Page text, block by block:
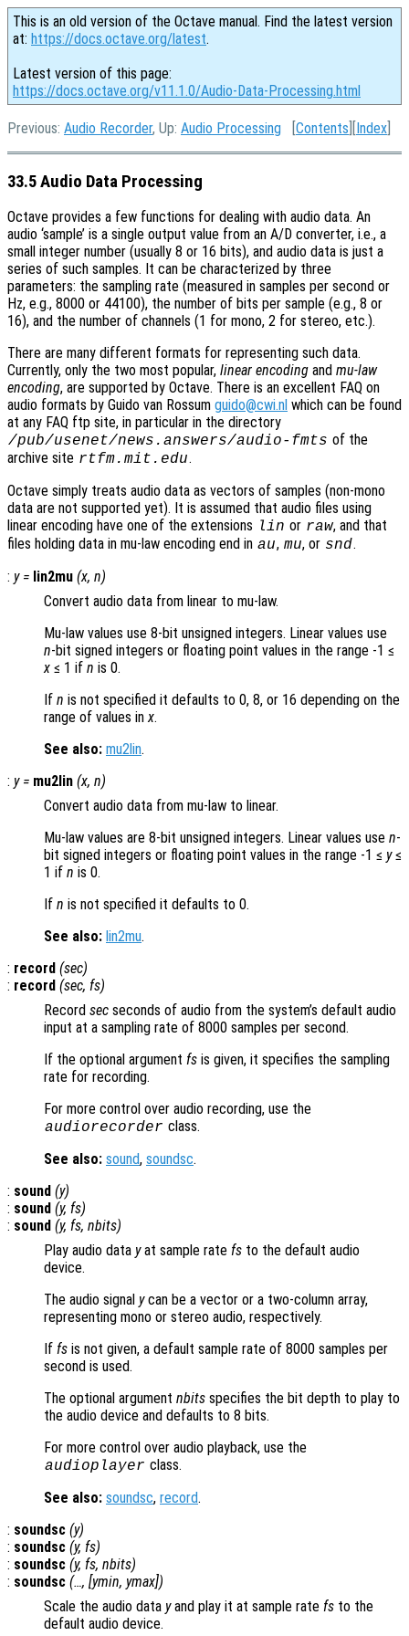
This is an old version of the Octave manual. Find the latest version
at: https://docs.octave.org/latest.
Latest version of this page:
https://docs.octave.org/v11.1.0/Audio-Data-Processing.html
Previous: Audio Recorder, Up: Audio Processing [Contents ][Index
33.5 Audio Data Processing
Octave provides a few functions for dealing with audio data. An
audio ‘sample’ is a single output value from an A/D converter, i.e., a
small integer number (usually 8 or 16 bits), and audio data is just a
series of such samples. It can be characterized by three
parameters: the sampling rate (measured in samples per second or
Hz, e.g., 8000 or 44100), the number of bits per sample (e.g., 8 or
16), and the number of channels (1 for mono, 2 for stereo, etc.).
There are many different formats for representing such data.
Currently, only the two most popular, linear encoding and mu-law
encoding, are supported by Octave. There is an excellent FAQ on
audio formats by Guido van Rossum guido@cwi.nl which can be found
at any FAQ ftp site, in particular in the directory
/pub/usenet/news.answers/audio-fmts of the
archive site rtfm.mit.edu.
Octave simply treats audio data as vectors of samples (non-mono
data are not supported yet). It is assumed that audio files using
linear encoding have one of the extensions lin or raw, and that
files holding data in mu-law encoding end in au, mu, or snd.
: y= lin2mu (x, n)
Convert audio data from linear to mu-law.
Mu-law values use 8-bit unsigned integers. Linear values use
n-bit signed integers or floating point values in the range -1 ≤
x ≤ 1 if n is 0.
If n is not specified it defaults to 0, 8, or 16 depending on the
range of values inx.
See also: mu2lin.
: y= mu2lin (x, n)
Convert audio data from mu-law to linear.
Mu-law values are 8-bit unsigned integers. Linear values use n-
bit signed integers or floating point values in the range -1 ≤ y≤
1 if n is 0.
If n is not specified it defaults to 0.
See also: lin2mu.
: record (sec)
: record (sec, fs)
Record sec seconds of audio from the system’s default audio
input at a sampling rate of 8000 samples per second.
If the optional argument fs is given, it specifies the sampling
rate for recording.
For more control over audio recording, use the
audiorecorder class.
See also: sound, soundsc.
: sound (y)
: sound (y, fs)
: sound (y, fs, nbits)
Play audio data yat sample rate fs to the default audio
device.
The audio signal ycan be a vector or a two-column array,
representing mono or stereo audio, respectively.
If fs is not given, a default sample rate of 8000 samples per
second is used.
The optional argument nbits specifies the bit depth to play to
the audio device and defaults to 8 bits.
For more control over audio playback, use the
audioplayer class.
See also: soundsc, record.
: soundsc (y)
: soundsc (y, fs)
: soundsc (y, fs, nbits)
: soundsc (…, [ymin, ymax])
Scale the audio data yand play it at sample rate fs to the
default audio device.